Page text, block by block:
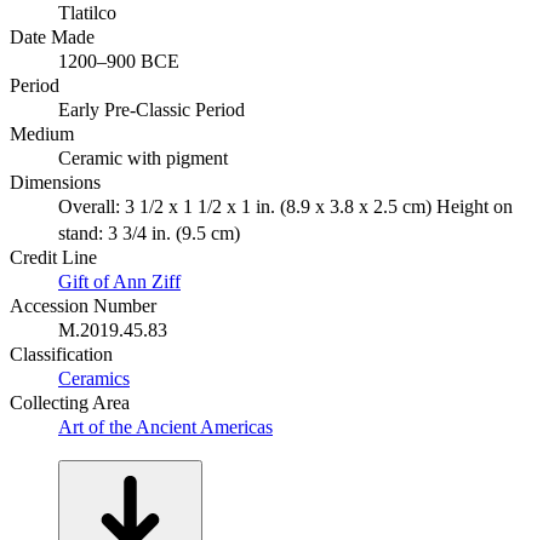
Tlatilco
Date Made
1200–900 BCE
Period
Early Pre-Classic Period
Medium
Ceramic with pigment
Dimensions
Overall: 3 1/2 x 1 1/2 x 1 in. (8.9 x 3.8 x 2.5 cm) Height on
stand: 3 3/4 in. (9.5 cm)
Credit Line
Gift of Ann Ziff
Accession Number
M.2019.45.83
Classification
Ceramics
Collecting Area
Art of the Ancient Americas